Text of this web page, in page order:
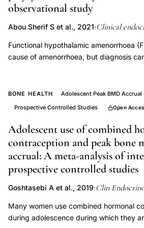
bone
transdermal
oestrogen
Evans
Davie
dose
estradiol
bone
preservation,
postmenopausal
bone
loss
observational study
Abou Sherif S et al., 2021·Clinical
Functional hypothalamic amenorrhoea
cause of amenorrhoea, but diagnosis
syndrome (PCOS) and assess the
the different parameters for
clinical and biochemical parameters of
FHA and PCOS following specialist
reproductive endocrine gynaecology
Compared with PCOS, women with FHA
body mass index (BMI; 20.1 ± 2.9 vs.
.0001) and a thinner endometrium (3.75
luteinising hormone (LH; 3.46 ± 7.31 vs.
.0001), and lower LH to follicle-
BONE HEALTH Adolescent Peak BMD Accrual
Prospective Controlled Studies
Open
Adolescent use of combined
contraception and peak bone
accrual: A meta-analysis of
prospective controlled studies
Goshtasebi A et al., 2019·Clin
Many women use combined hormonal
during adolescence during which they